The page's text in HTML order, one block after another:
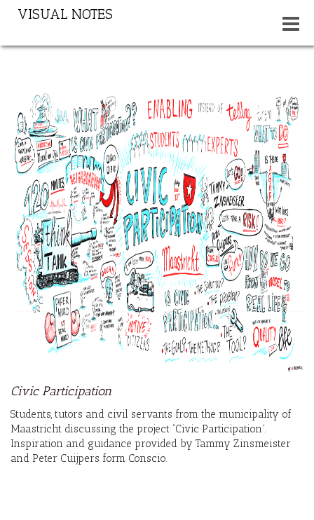
VISUAL NOTES
Toggle
Civic Participation
Students, tutors and civil servants from the municipality of
Maastricht discussing the project “Civic Participation”.
Inspiration and guidance provided by Tammy Zinsmeister
and Peter Cuijpers form Conscio.